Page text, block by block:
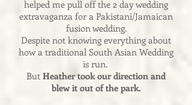
helped me pull off the 2 day wedding
extravaganza for a Pakistani/Jamaican
fusion wedding.
Despite not knowing everything about
how a traditional South Asian Wedding
is run.
But Heather took our direction and
blew it out of the park.